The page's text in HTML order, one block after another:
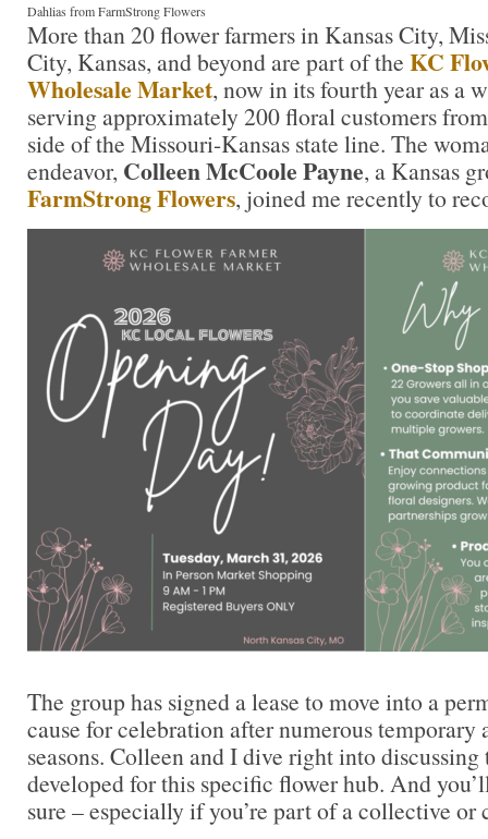
Dahlias from FarmStrong Flowers
More than 20 flower farmers in Kansas City,
City, Kansas, and beyond are part of the KC
Wholesale Market, now in its fourth year as a
serving approximately 200 floral customers
side of the Missouri-Kansas state line. The
endeavor, Colleen McCoole Payne, a Kansas
FarmStrong Flowers, joined me recently to
The group has signed a lease to move into a
cause for celebration after numerous temporary
seasons. Colleen and I dive right into
developed for this specific flower hub. And
sure – especially if you’re part of a collective or